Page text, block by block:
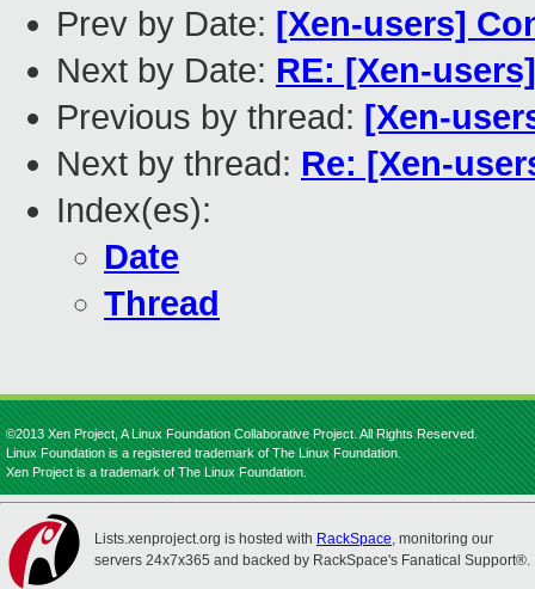
Prev by Date: [Xen-users]
Next by Date: RE: [Xen-
Previous by thread: [Xen-
Next by thread: Re: [Xen-
Index(es):
Date
Thread
©2013 Xen Project, A Linux Foundation Collaborative Project. All Rights Reserved.
Linux Foundation is a registered trademark of The Linux Foundation.
Xen Project is a trademark of The Linux Foundation.
Lists.xenproject.org is hosted with RackSpace, monitoring our
servers 24x7x365 and backed by RackSpace's Fanatical Support®.